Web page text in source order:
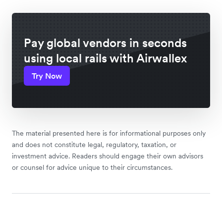
Pay global vendors in seconds
using local rails with Airwallex
Try Now
The material presented here is for informational purposes only
and does not constitute legal, regulatory, taxation, or
investment advice. Readers should engage their own advisors
or counsel for advice unique to their circumstances.